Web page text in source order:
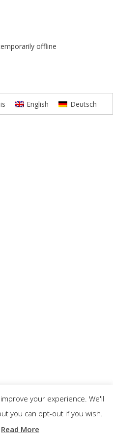
offline
your experience. We'll
you can opt-out if you wish.
Read More
English Deutsch